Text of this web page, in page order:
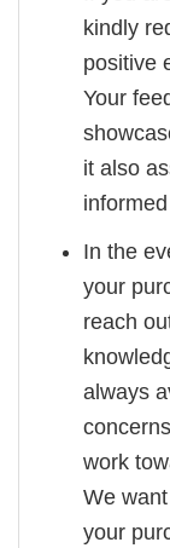
kindly
positive
Your
it also
In the
your
reach
always
work
We
your